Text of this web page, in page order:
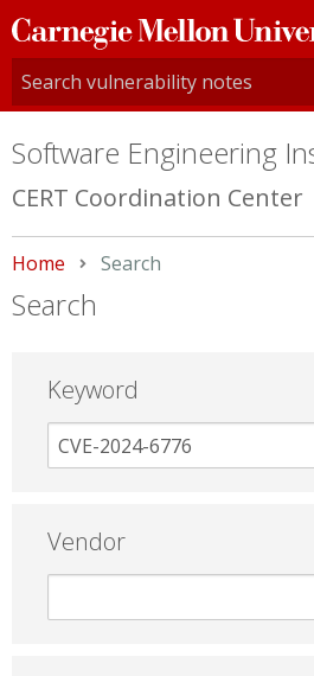
Carnegie
Mellon
University
Software Engineering
CERT Coordination Center
Home Current:
Search
Search
Keyword
Vendor